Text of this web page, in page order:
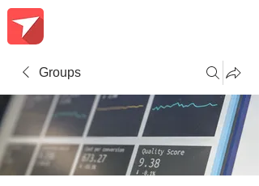
Groups